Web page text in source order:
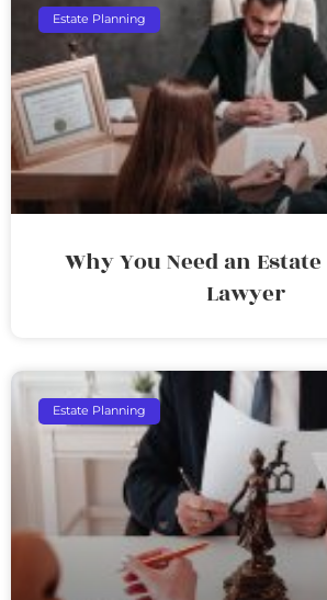
Estate Planning
Why You Need an
Lawyer
Estate Planning